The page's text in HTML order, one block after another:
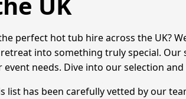
perfect hot tub hire across the UK?
into something truly special.
needs. Dive into our selection
list has been carefully vetted by our